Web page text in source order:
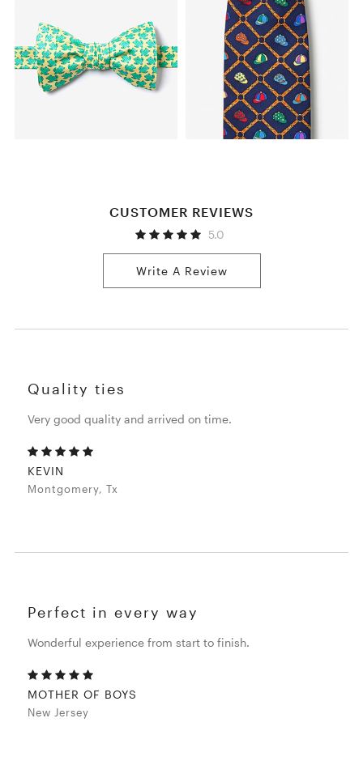
CUSTOMER REVIEWS
5.0
Write A Review
Quality ties
Very good quality and arrived on time.
KEVIN
Montgomery, Tx
Perfect in every way
Wonderful experience from start to finish.
MOTHER OF BOYS
New Jersey